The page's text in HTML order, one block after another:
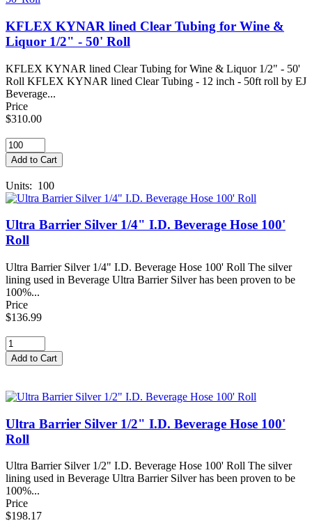
KFLEX KYNAR lined Clear Tubing for Wine &
Liquor 1/2" - 50' Roll
KFLEX KYNAR lined Clear Tubing for Wine & Liquor 1/2" - 50'
Roll KFLEX KYNAR lined Clear Tubing - 12 inch - 50ft roll by EJ
Beverage...
Price
$310.00
Units: 100
Ultra Barrier Silver 1/4" I.D. Beverage Hose 100'
Roll
Ultra Barrier Silver 1/4" I.D. Beverage Hose 100' Roll The silver
lining used in Beverage Ultra Barrier Silver has been proven to be
100%...
Price
$136.99
Ultra Barrier Silver 1/2" I.D. Beverage Hose 100'
Roll
Ultra Barrier Silver 1/2" I.D. Beverage Hose 100' Roll The silver
lining used in Beverage Ultra Barrier Silver has been proven to be
100%...
Price
$198.17